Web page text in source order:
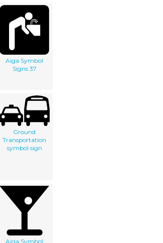
Aiga Symbol
Signs 37
Ground
Transportation
symbol sign
Aiga Symbol